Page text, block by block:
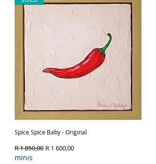
Spice Spice Baby - Original
Regular Price
R 1 850,00 Sale Price
R 1 600,00
minis